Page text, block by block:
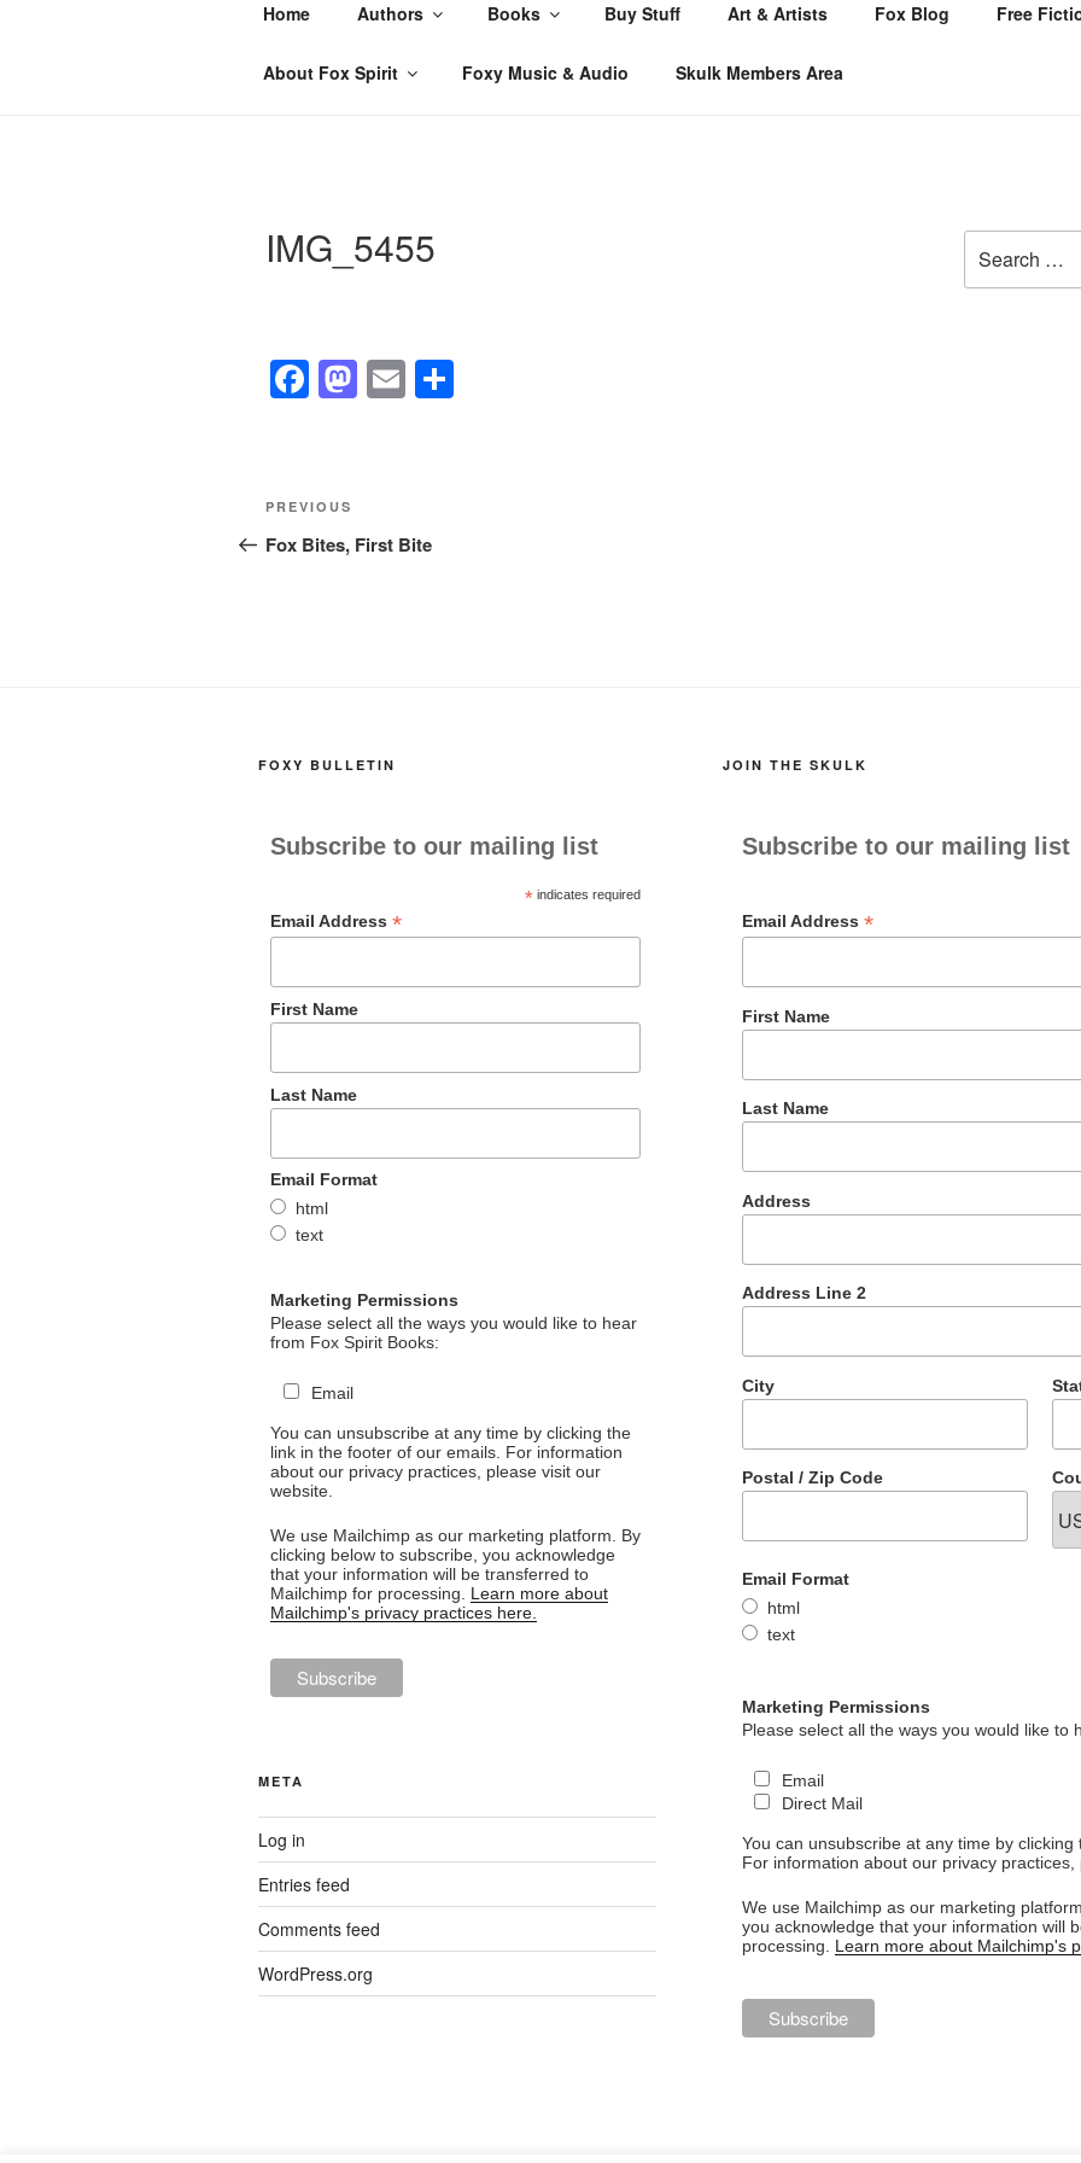
Home Authors Books Buy Stuff Art & Artists Fox Blog Free
About Fox Spirit Foxy Music & Audio Skulk Members Area
IMG_5455
F
e
b
M
d
E
Post
navigation
Previous
Post
PREVIOUS
Fox Bites, First Bite
for:
FOXY BULLETIN
Subscribe to our mailing list
*indicates required
Email Address *
First Name
Last Name
Email Format
html
text
Marketing Permissions
Please select all the ways you would like to hear
from Fox Spirit Books:
Email
You can unsubscribe at any time by clicking the
link in the footer of our emails. For information
about our privacy practices, please visit our
website.
We use Mailchimp as our marketing platform. By
clicking below to subscribe, you acknowledge
that your information will be transferred to
Mailchimp for processing. Learn more about
Mailchimp's privacy practices here.
META
Log in
Entries feed
Comments feed
WordPress.org
JOIN THE SKULK
Subscribe to our mailing list
Email Address *
First Name
Last Name
Address
Address Line 2
City
Postal / Zip Code
Email Format
html
text
Marketing Permissions
Please select all the ways you would like to
Email
Direct Mail
You can unsubscribe at any time by
For information about our privacy practices,
We use Mailchimp as our marketing
you acknowledge that your information will
processing. Learn more about Mailchimp's